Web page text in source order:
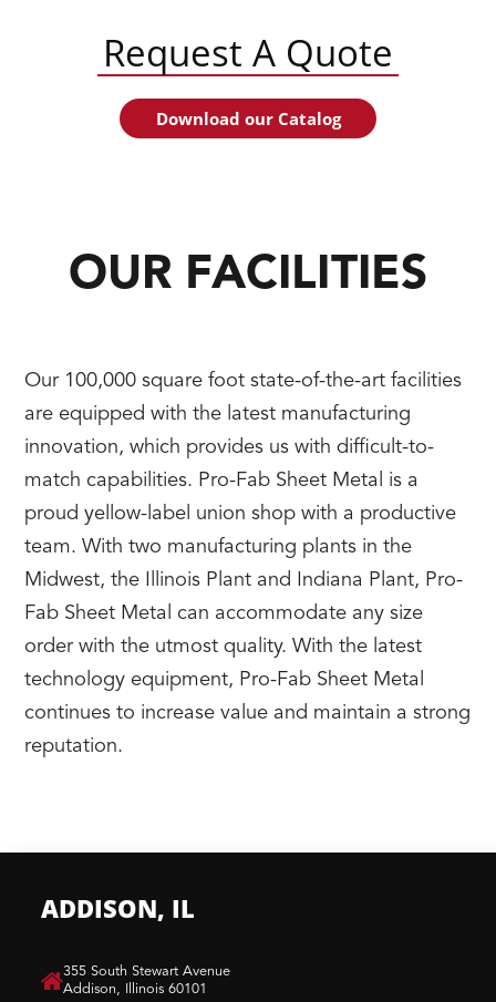
Request A Quote
Download our Catalog
OUR FACILITIES
Our 100,000 square foot state-of-the-art facilities
are equipped with the latest manufacturing
innovation, which provides us with difficult-to-
match capabilities. Pro-Fab Sheet Metal is a
proud yellow-label union shop with a productive
team. With two manufacturing plants in the
Midwest, the Illinois Plant and Indiana Plant, Pro-
Fab Sheet Metal can accommodate any size
order with the utmost quality. With the latest
technology equipment, Pro-Fab Sheet Metal
continues to increase value and maintain a strong
reputation.
ADDISON, IL
​355 South Stewart Avenue
Addison, Illinois 60101